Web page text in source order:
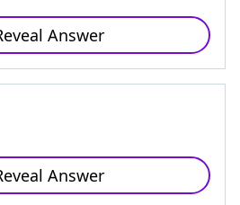
Answer
Answer